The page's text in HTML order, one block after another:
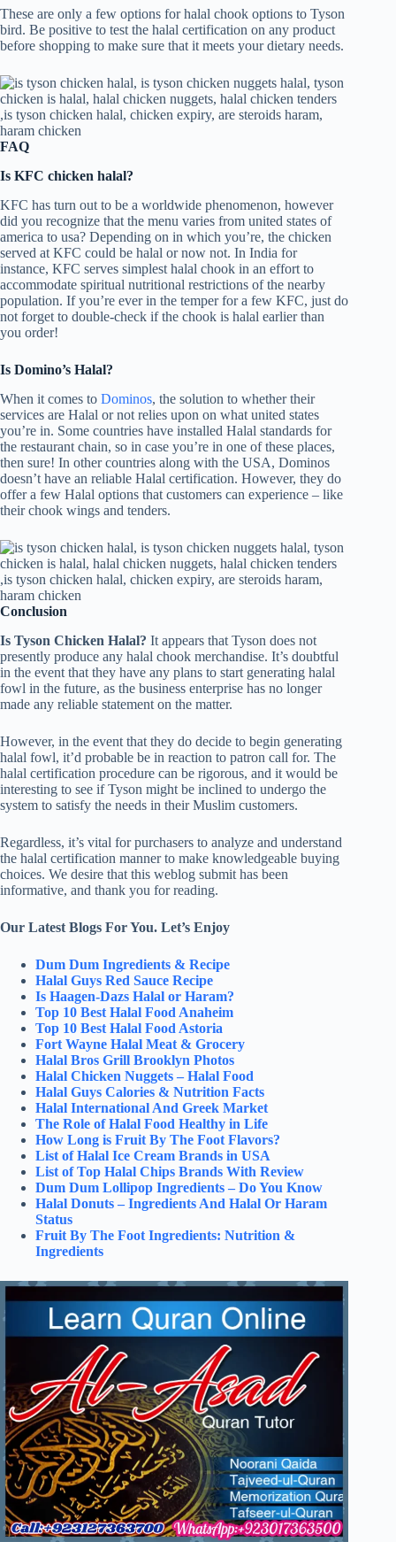
These are only a few options for halal chook options to Tyson
bird. Be positive to test the halal certification on any product
before shopping to make sure that it meets your dietary needs.
FAQ
Is KFC chicken halal?
KFC has turn out to be a worldwide phenomenon, however
did you recognize that the menu varies from united states of
america to usa? Depending on in which you’re, the chicken
served at KFC could be halal or now not. In India for
instance, KFC serves simplest halal chook in an effort to
accommodate spiritual nutritional restrictions of the nearby
population. If you’re ever in the temper for a few KFC, just do
not forget to double-check if the chook is halal earlier than
you order!
Is Domino’s Halal?
When it comes to Dominos, the solution to whether their
services are Halal or not relies upon on what united states
you’re in. Some countries have installed Halal standards for
the restaurant chain, so in case you’re in one of these places,
then sure! In other countries along with the USA, Dominos
doesn’t have an reliable Halal certification. However, they do
offer a few Halal options that customers can experience – like
their chook wings and tenders.
Conclusion
Is Tyson Chicken Halal? It appears that Tyson does not
presently produce any halal chook merchandise. It’s doubtful
in the event that they have any plans to start generating halal
fowl in the future, as the business enterprise has no longer
made any reliable statement on the matter.
However, in the event that they do decide to begin generating
halal fowl, it’d probable be in reaction to patron call for. The
halal certification procedure can be rigorous, and it would be
interesting to see if Tyson might be inclined to undergo the
system to satisfy the needs in their Muslim customers.
Regardless, it’s vital for purchasers to analyze and understand
the halal certification manner to make knowledgeable buying
choices. We desire that this weblog submit has been
informative, and thank you for reading.
Our Latest Blogs For You. Let’s Enjoy
Dum Dum Ingredients & Recipe
Halal Guys Red Sauce Recipe
Is Haagen-Dazs Halal or Haram?
Top 10 Best Halal Food Anaheim
Top 10 Best Halal Food Astoria
Fort Wayne Halal Meat & Grocery
Halal Bros Grill Brooklyn Photos
Halal Chicken Nuggets – Halal Food
Halal Guys Calories & Nutrition Facts
Halal International And Greek Market
The Role of Halal Food Healthy in Life
How Long is Fruit By The Foot Flavors?
List of Halal Ice Cream Brands in USA
List of Top Halal Chips Brands With Review
Dum Dum Lollipop Ingredients – Do You Know
Halal Donuts – Ingredients And Halal Or Haram
Status
Fruit By The Foot Ingredients: Nutrition &
Ingredients